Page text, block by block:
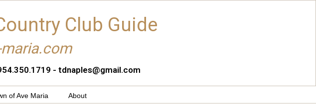
Club Guide
- tdnaples@gmail.com
of Ave Maria About